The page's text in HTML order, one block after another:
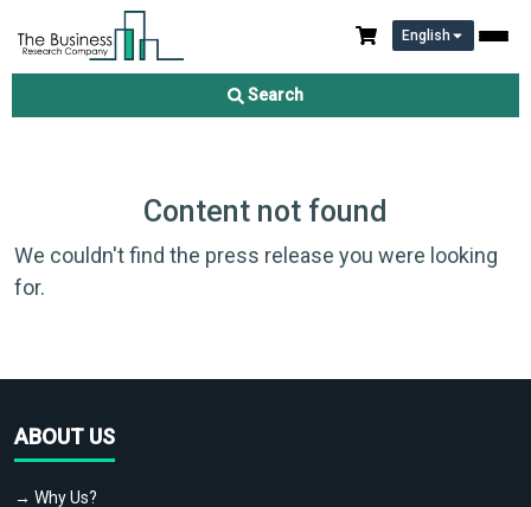
English
Search
Content not found
We couldn't find the press release you were looking
for.
ABOUT US
→ Why Us?